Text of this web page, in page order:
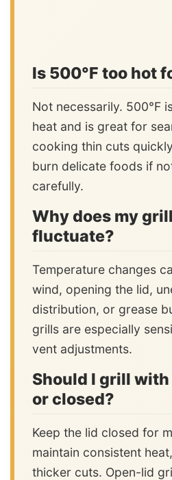
Is 500°F too hot
Not necessarily. 500°F
heat and is great for
cooking thin cuts
burn delicate foods if
carefully.
Why does my
fluctuate?
Temperature changes
wind, opening the lid,
distribution, or grease
grills are especially
vent adjustments.
Should I grill
or closed?
Keep the lid closed for
maintain consistent
thicker cuts. Open-lid